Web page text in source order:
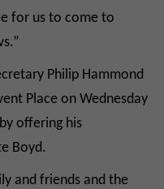
for us to come to
Philip Hammond
Place on Wednesday
offering his
Boyd.
and friends and the